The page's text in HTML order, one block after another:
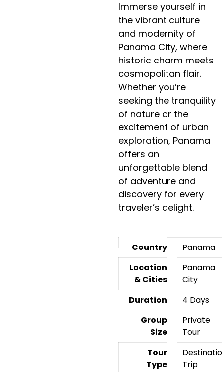
Immerse yourself in
the vibrant culture
and modernity of
Panama City, where
historic charm meets
cosmopolitan flair.
Whether you’re
seeking the tranquility
of nature or the
excitement of urban
exploration, Panama
offers an
unforgettable blend
of adventure and
discovery for every
traveler’s delight.
Country
Panama
Location
& Cities
Panama
City
Duration
4 Days
Group
Size
Private
Tour
Tour
Type
Trip